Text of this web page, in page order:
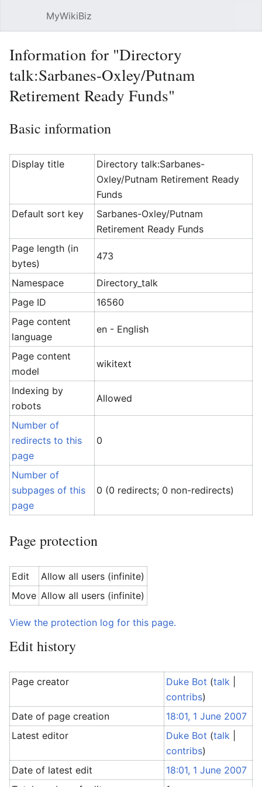
MyWikiBiz
Information for "Directory
talk:Sarbanes-Oxley/Putnam
Retirement Ready Funds"
Basic information
Display title
Directory talk:Sarbanes-
Oxley/Putnam Retirement Ready
Funds
Default sort key
Sarbanes-Oxley/Putnam
Retirement Ready Funds
Page length (in
bytes)
473
Namespace
Directory_talk
Page ID
16560
Page content
language
en - English
Page content
model
wikitext
Indexing by
robots
Allowed
Number of
redirects to this
page
0
Number of
subpages of this
page
0 (0 redirects; 0 non-redirects)
Page protection
Edit
Allow all users (infinite)
Move Allow all users (infinite)
View the protection log for this page.
Edit history
Page creator Duke Bot (talk
contribs)
Date of page creation
18:01, 1 June 2007
Latest editor
Duke Bot (talk
contribs)
Date of latest edit
18:01, 1 June 2007